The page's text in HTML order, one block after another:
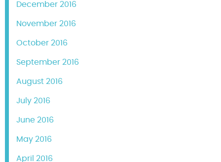
December 2016
November 2016
October 2016
September 2016
August 2016
July 2016
June 2016
May 2016
April 2016